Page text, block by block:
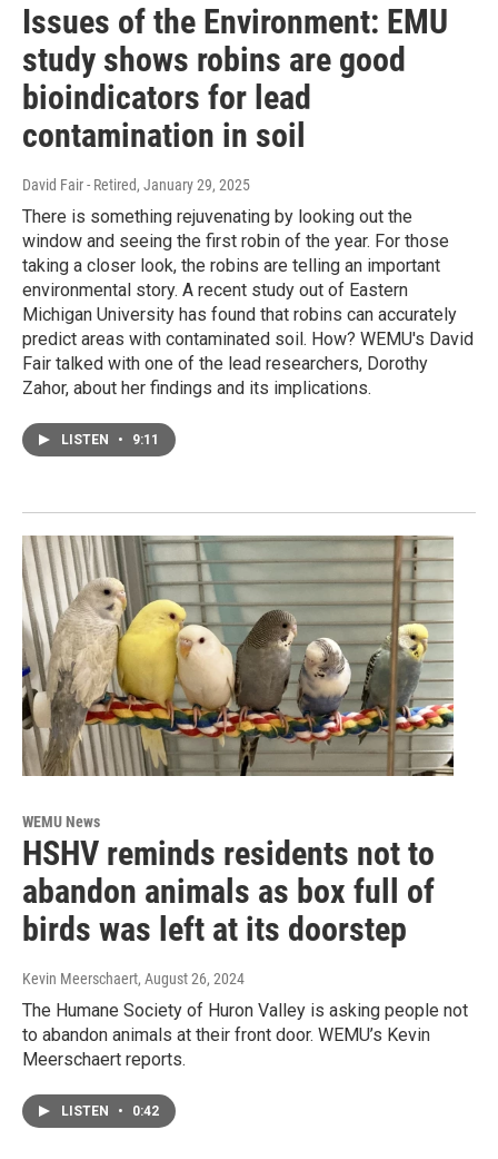
Issues of the Environment: EMU
study shows robins are good
bioindicators for lead
contamination in soil
David Fair - Retired, January 29, 2025
There is something rejuvenating by looking out the
window and seeing the first robin of the year. For those
taking a closer look, the robins are telling an important
environmental story. A recent study out of Eastern
Michigan University has found that robins can accurately
predict areas with contaminated soil. How? WEMU's David
Fair talked with one of the lead researchers, Dorothy
Zahor, about her findings and its implications.
LISTEN • 9:11
WEMU News
HSHV reminds residents not to
abandon animals as box full of
birds was left at its doorstep
Kevin Meerschaert, August 26, 2024
The Humane Society of Huron Valley is asking people not
to abandon animals at their front door. WEMU’s Kevin
Meerschaert reports.
LISTEN • 0:42